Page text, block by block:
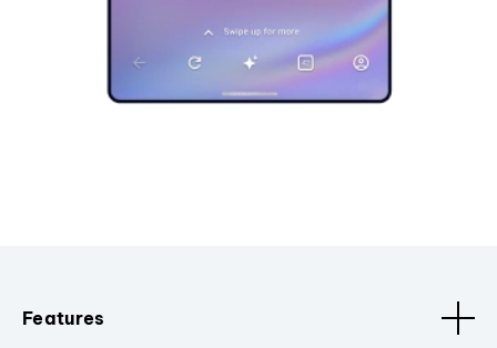
Features